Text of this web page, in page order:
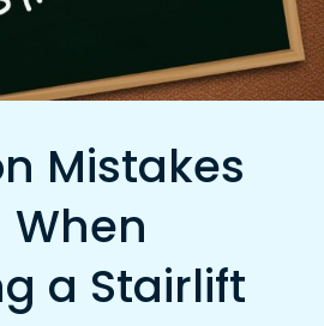
Mistakes
When
a Stairlift